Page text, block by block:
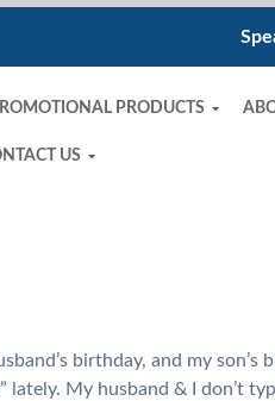
PRODUCTS
US
birthday, and my son’s
lately. My husband & I don’t